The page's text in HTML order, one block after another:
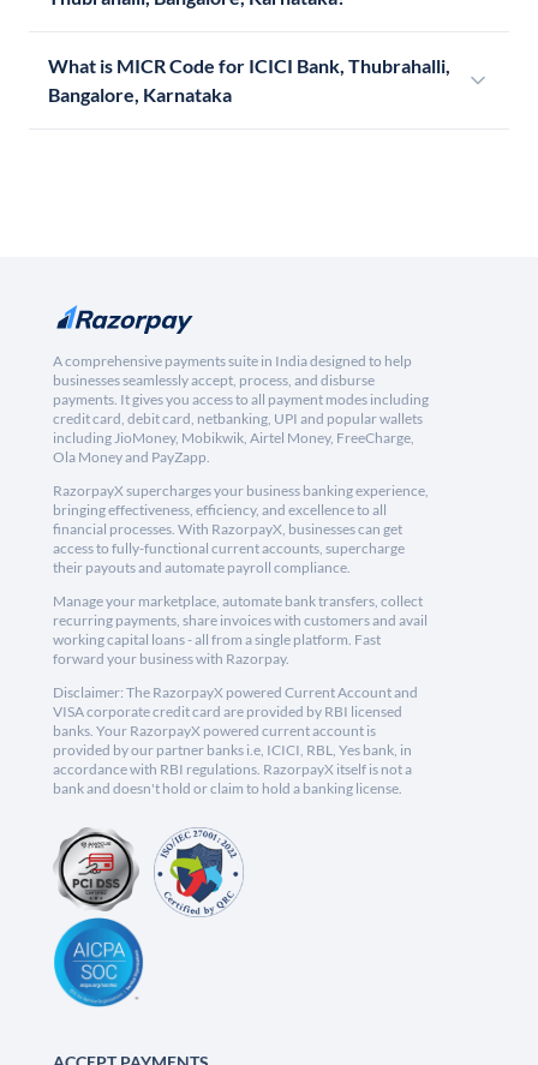
What is MICR Code for ICICI Bank, Thubrahalli,
Bangalore, Karnataka
A comprehensive payments suite in India designed to help
businesses seamlessly accept, process, and disburse
payments. It gives you access to all payment modes including
credit card, debit card, netbanking, UPI and popular wallets
including JioMoney, Mobikwik, Airtel Money, FreeCharge,
Ola Money and PayZapp.
RazorpayX supercharges your business banking experience,
bringing effectiveness, efficiency, and excellence to all
financial processes. With RazorpayX, businesses can get
access to fully-functional current accounts, supercharge
their payouts and automate payroll compliance.
Manage your marketplace, automate bank transfers, collect
recurring payments, share invoices with customers and avail
working capital loans - all from a single platform. Fast
forward your business with Razorpay.
Disclaimer: The RazorpayX powered Current Account and
VISA corporate credit card are provided by RBI licensed
banks. Your RazorpayX powered current account is
provided by our partner banks i.e, ICICI, RBL, Yes bank, in
accordance with RBI regulations. RazorpayX itself is not a
bank and doesn't hold or claim to hold a banking license.